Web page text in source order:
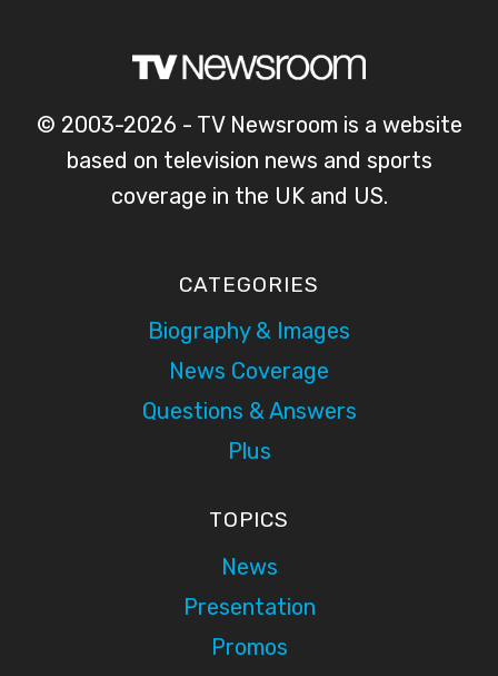
© 2003-2026 - TV Newsroom is a website
based on television news and sports
coverage in the UK and US.
CATEGORIES
Biography & Images
News Coverage
Questions & Answers
Plus
TOPICS
News
Presentation
Promos